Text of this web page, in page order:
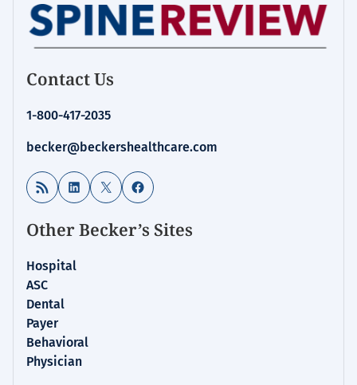
Contact Us
1-800-417-2035
becker@beckershealthcare.com
RSS Feed LinkedIn
X Facebook
Other Becker’s Sites
Hospital
ASC
Dental
Payer
Behavioral
Physician